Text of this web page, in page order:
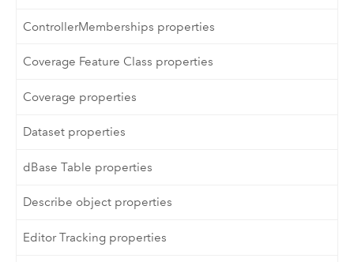
ControllerMemberships properties
Coverage Feature Class properties
Coverage properties
Dataset properties
dBase Table properties
Describe object properties
Editor Tracking properties